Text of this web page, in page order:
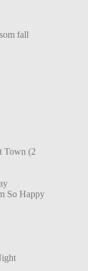
fall
Town (2
So Happy